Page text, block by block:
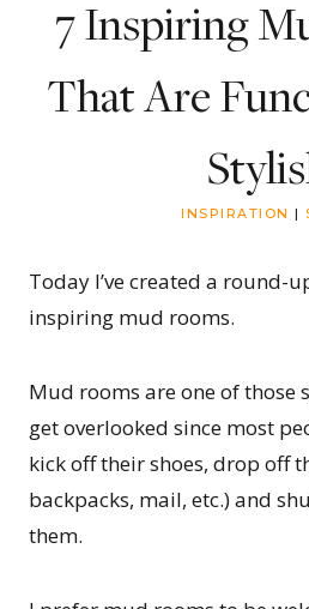
7 Inspiring
That Are
INSPIRATION |
Today I’ve created a round-
inspiring mud rooms.
Mud rooms are one of those
get overlooked since most
kick off their shoes, drop off
backpacks, mail, etc.) and
them.